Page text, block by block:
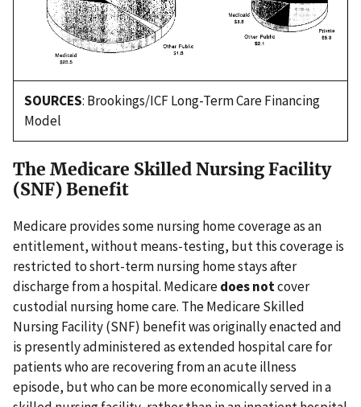
SOURCES: Brookings/ICF Long-Term Care Financing
Model
The Medicare Skilled Nursing Facility
(SNF) Benefit
Medicare provides some nursing home coverage as an
entitlement, without means-testing, but this coverage is
restricted to short-term nursing home stays after
discharge from a hospital. Medicaredoes notcover
custodial nursing home care. The Medicare Skilled
Nursing Facility (SNF) benefit was originally enacted and
is presently administered as extended hospital care for
patients who are recovering from an acute illness
episode, but who can be more economically served in a